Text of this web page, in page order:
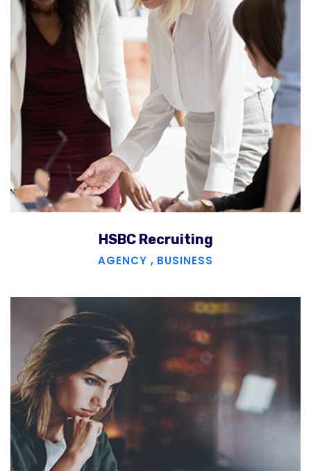
HSBC Recruiting
AGENCY , BUSINESS